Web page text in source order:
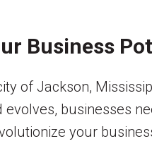
Business
of Jackson,
businesses
your